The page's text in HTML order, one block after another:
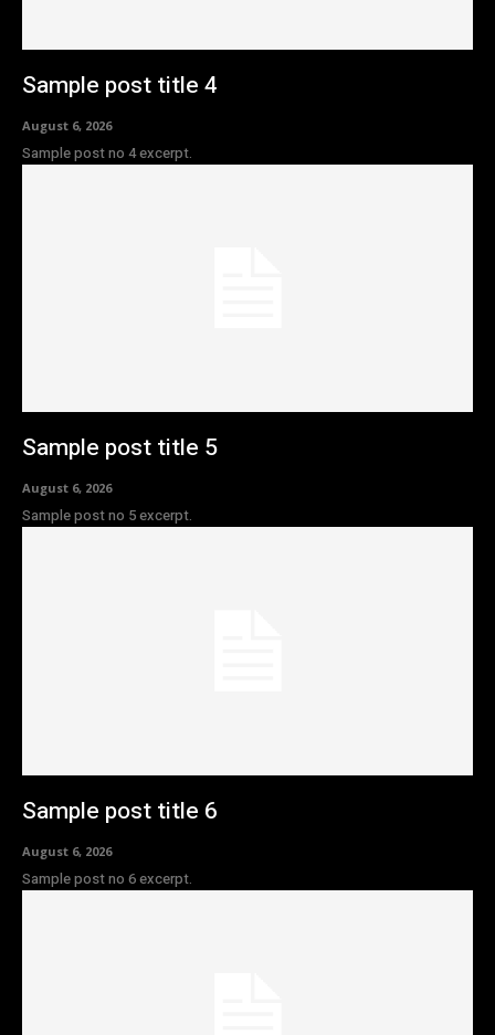
Sample post title 4
August 6, 2026
Sample post no 4 excerpt.
Sample post title 5
August 6, 2026
Sample post no 5 excerpt.
Sample post title 6
August 6, 2026
Sample post no 6 excerpt.